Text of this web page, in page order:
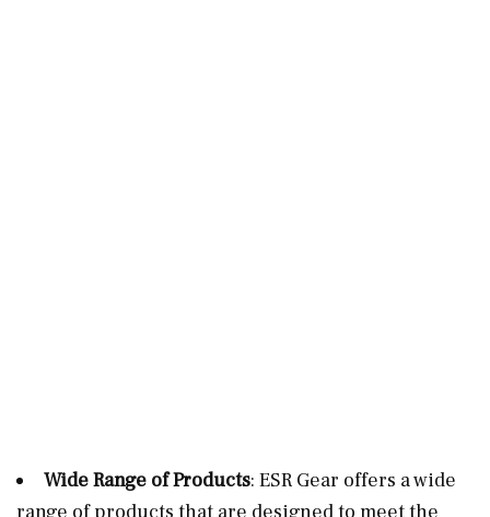
Wide Range of Products: ESR Gear offers a wide
range of products that are designed to meet the